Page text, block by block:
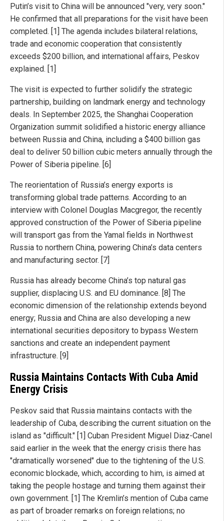
Putin’s visit to China will be announced "very, very soon."
He confirmed that all preparations for the visit have been
completed. [1] The agenda includes bilateral relations,
trade and economic cooperation that consistently
exceeds $200 billion, and international affairs, Peskov
explained. [1]
The visit is expected to further solidify the strategic
partnership, building on landmark energy and technology
deals. In September 2025, the Shanghai Cooperation
Organization summit solidified a historic energy alliance
between Russia and China, including a $400 billion gas
deal to deliver 50 billion cubic meters annually through the
Power of Siberia pipeline. [6]
The reorientation of Russia’s energy exports is
transforming global trade patterns. According to an
interview with Colonel Douglas Macgregor, the recently
approved construction of the Power of Siberia pipeline
will transport gas from the Yamal fields in Northwest
Russia to northern China, powering China’s data centers
and manufacturing sector. [7]
Russia has already become China’s top natural gas
supplier, displacing U.S. and EU dominance. [8] The
economic dimension of the relationship extends beyond
energy; Russia and China are also developing a new
international securities depository to bypass Western
sanctions and create an independent payment
infrastructure. [9]
Russia Maintains Contacts With Cuba Amid
Energy Crisis
Peskov said that Russia maintains contacts with the
leadership of Cuba, describing the current situation on the
island as "difficult." [1] Cuban President Miguel Diaz-Canel
said earlier in the week that the energy crisis there has
"dramatically worsened" due to the tightening of the U.S.
economic blockade, which, according to him, is aimed at
taking the people hostage and turning them against their
own government. [1] The Kremlin’s mention of Cuba came
as part of broader remarks on foreign relations; no